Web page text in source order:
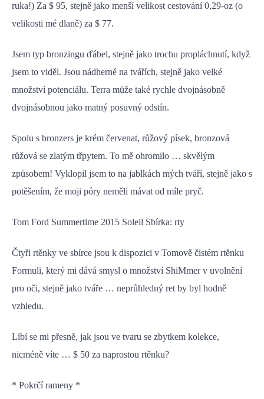
ruka!) Za $ 95, stejně jako menší velikost cestování 0,29-oz (o
velikosti mé dlaně) za $ 77.
Jsem typ bronzingu ďábel, stejně jako trochu propláchnutí, když
jsem to viděl. Jsou nádherné na tvářích, stejně jako velké
množství potenciálu. Terra může také rychle dvojnásobně
dvojnásobnou jako matný posuvný odstín.
Spolu s bronzers je krém červenat, růžový písek, bronzová
růžová se zlatým třpytem. To mě ohromilo … skvělým
způsobem! Vyklopil jsem to na jablkách mých tváří, stejně jako s
potěšením, že moji póry neměli mávat od míle pryč.
Tom Ford Summertime 2015 Soleil Sbírka: rty
Čtyři rtěnky ve sbírce jsou k dispozici v Tomově čistém rtěnku
Formuli, který mi dává smysl o množství ShiMmer v uvolnění
pro oči, stejně jako tváře … neprůhledný ret by byl hodně
vzhledu.
Líbí se mi přesně, jak jsou ve tvaru se zbytkem kolekce,
nicméně víte … $ 50 za naprostou rtěnku?
* Pokrčí rameny *